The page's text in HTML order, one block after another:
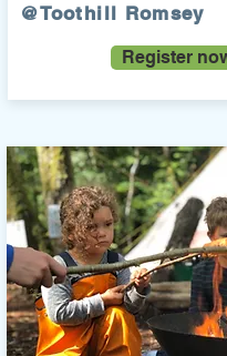
@Toothill Romsey
Register